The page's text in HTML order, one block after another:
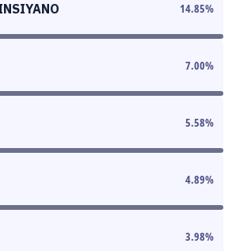
14.85%
7.00%
5.58%
4.89%
3.98%